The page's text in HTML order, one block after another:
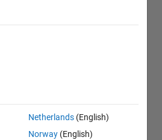
Netherlands (English)
Norway (English)